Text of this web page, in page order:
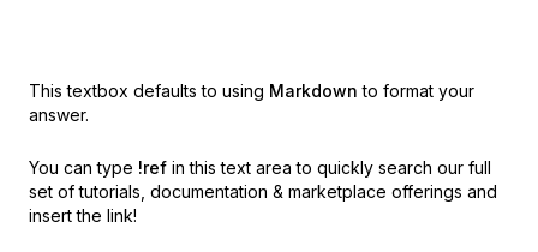
This textbox defaults to using Markdown to format your
answer.
You can type !ref in this text area to quickly search our full
set of tutorials, documentation & marketplace offerings and
insert the link!